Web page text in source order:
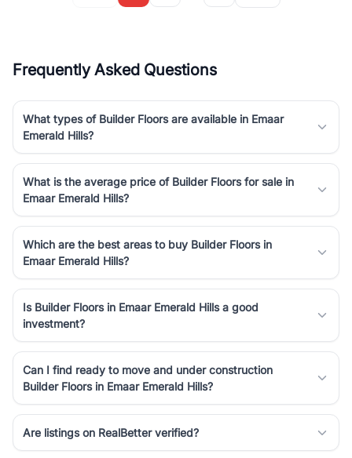
Frequently Asked Questions
What types of Builder Floors are available in Emaar
Emerald Hills?
What is the average price of Builder Floors for sale in
Emaar Emerald Hills?
Which are the best areas to buy Builder Floors in
Emaar Emerald Hills?
Is Builder Floors in Emaar Emerald Hills a good
investment?
Can I find ready to move and under construction
Builder Floors in Emaar Emerald Hills?
Are listings on RealBetter verified?